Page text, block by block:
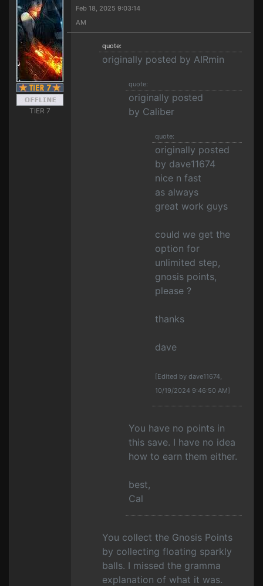
TIER 7
Feb 18, 2025 9:03:14
AM
quote:
originally posted by AIRmin
quote:
originally posted
by Caliber
quote:
originally posted
by dave11674
nice n fast
as always
great work guys
could we get the
option for
unlimited step,
gnosis points,
please ?
thanks
dave
[Edited by dave11674,
10/19/2024 9:46:50 AM]
You have no points in
this save. I have no idea
how to earn them either.
best,
Cal
You collect the Gnosis Points
by collecting floating sparkly
balls. I missed the gramma
explanation of what it was.